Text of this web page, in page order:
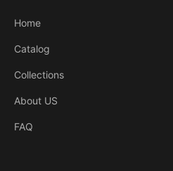
Home
Catalog
Collections
About US
FAQ